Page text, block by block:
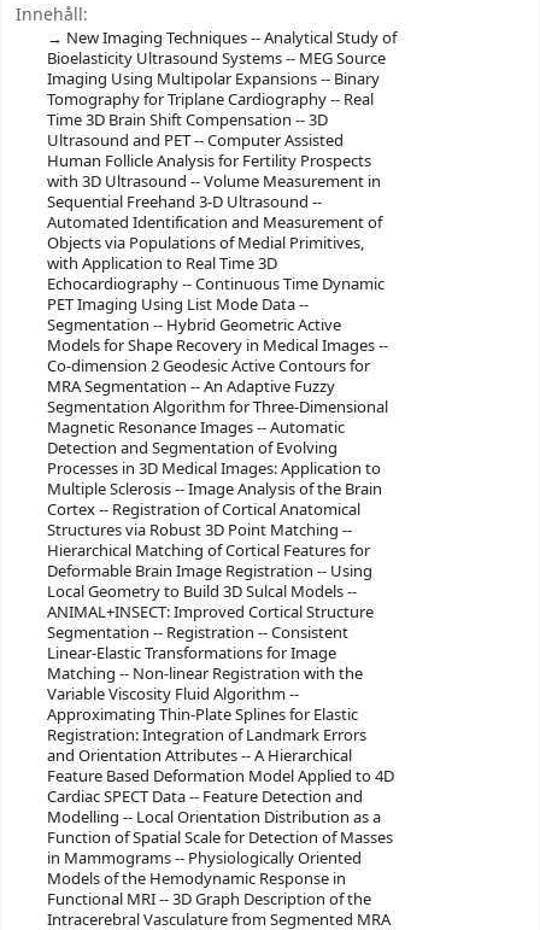
Innehåll:
New Imaging Techniques -- Analytical Study of
Bioelasticity Ultrasound Systems -- MEG Source
Imaging Using Multipolar Expansions -- Binary
Tomography for Triplane Cardiography -- Real
Time 3D Brain Shift Compensation -- 3D
Ultrasound and PET -- Computer Assisted
Human Follicle Analysis for Fertility Prospects
with 3D Ultrasound -- Volume Measurement in
Sequential Freehand 3-D Ultrasound --
Automated Identification and Measurement of
Objects via Populations of Medial Primitives,
with Application to Real Time 3D
Echocardiography -- Continuous Time Dynamic
PET Imaging Using List Mode Data --
Segmentation -- Hybrid Geometric Active
Models for Shape Recovery in Medical Images --
Co-dimension 2 Geodesic Active Contours for
MRA Segmentation -- An Adaptive Fuzzy
Segmentation Algorithm for Three-Dimensional
Magnetic Resonance Images -- Automatic
Detection and Segmentation of Evolving
Processes in 3D Medical Images: Application to
Multiple Sclerosis -- Image Analysis of the Brain
Cortex -- Registration of Cortical Anatomical
Structures via Robust 3D Point Matching --
Hierarchical Matching of Cortical Features for
Deformable Brain Image Registration -- Using
Local Geometry to Build 3D Sulcal Models --
ANIMAL+INSECT: Improved Cortical Structure
Segmentation -- Registration -- Consistent
Linear-Elastic Transformations for Image
Matching -- Non-linear Registration with the
Variable Viscosity Fluid Algorithm --
Approximating Thin-Plate Splines for Elastic
Registration: Integration of Landmark Errors
and Orientation Attributes -- A Hierarchical
Feature Based Deformation Model Applied to 4D
Cardiac SPECT Data -- Feature Detection and
Modelling -- Local Orientation Distribution as a
Function of Spatial Scale for Detection of Masses
in Mammograms -- Physiologically Oriented
Models of the Hemodynamic Response in
Functional MRI -- 3D Graph Description of the
Intracerebral Vasculature from Segmented MRA